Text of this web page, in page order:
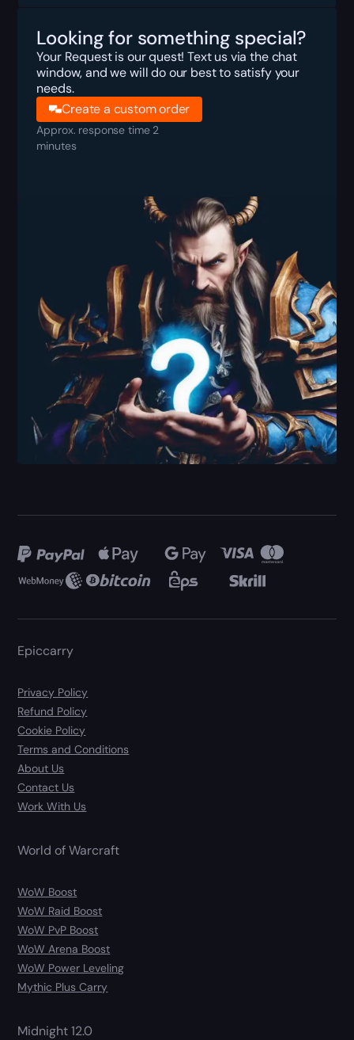
Looking for something special?
Your Request is our quest! Text us via the chat
window, and we will do our best to satisfy your
needs.
Create a custom order
Approx. response time 2
minutes
Epiccarry
Privacy Policy
Refund Policy
Cookie Policy
Terms and Conditions
About Us
Contact Us
Work With Us
World of Warcraft
WoW Boost
WoW Raid Boost
WoW PvP Boost
WoW Arena Boost
WoW Power Leveling
Mythic Plus Carry
Midnight 12.0